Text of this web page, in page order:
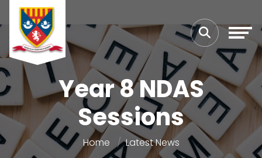
Year 8 NDAS
Sessions
Home Latest News